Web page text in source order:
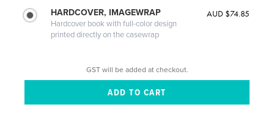
HARDCOVER, IMAGEWRAP
Hardcover book with full-color design
printed directly on the casewrap
AUD $74.85
GST will be added at checkout.